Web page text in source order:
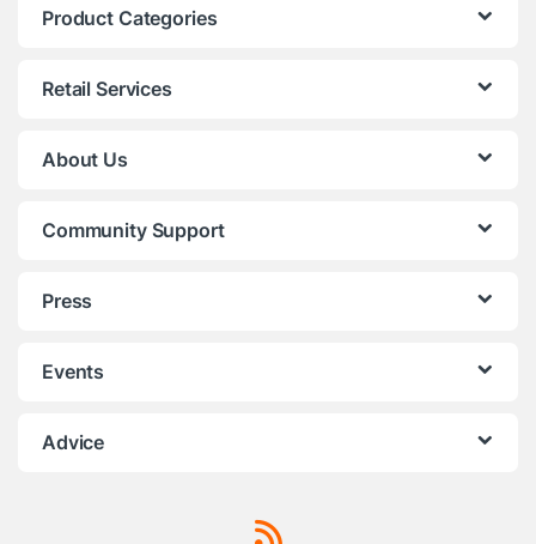
Product Categories
Retail Services
About Us
Community Support
Press
Events
Advice